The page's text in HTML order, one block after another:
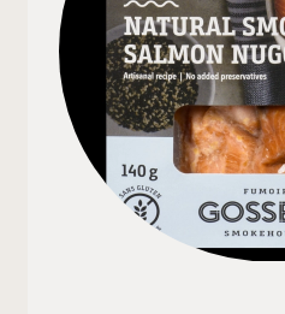
Restaurants
Institutions
About us
Why become a member